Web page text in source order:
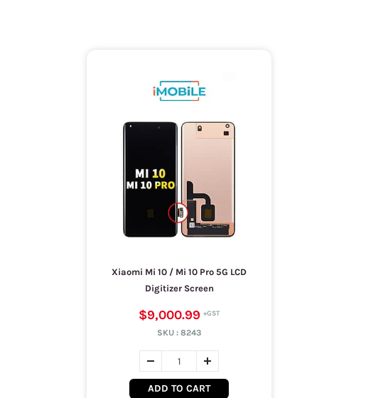
Xiaomi Mi 10 / Mi 10 Pro 5G LCD
Digitizer Screen
$9,000.99
SKU : 8243
ADD TO CART